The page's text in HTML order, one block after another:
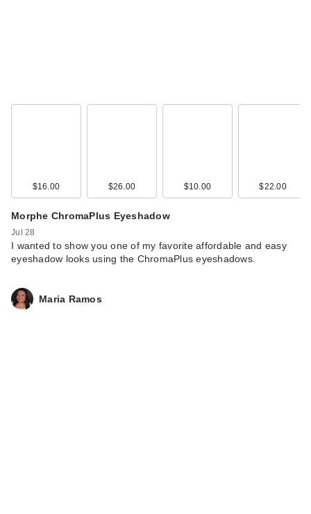
$16.00 $26.00 $10.00 $22.00
Morphe ChromaPlus Eyeshadow
Jul 28
I wanted to show you one of my favorite affordable and easy
eyeshadow looks using the ChromaPlus eyeshadows.
Maria Ramos